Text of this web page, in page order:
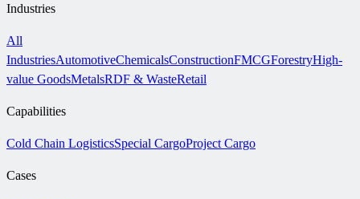
Industries
All
IndustriesAutomotiveChemicalsConstructionFMCGForestryHigh-
value GoodsMetalsRDF & WasteRetail
Capabilities
Cold Chain LogisticsSpecial CargoProject Cargo
Cases